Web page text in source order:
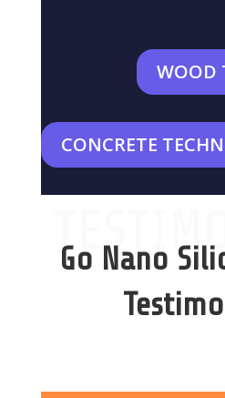
WOOD
CONCRETE
Go Nano